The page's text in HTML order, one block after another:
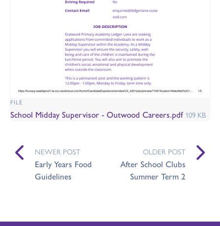
FILE
School Midday Supervisor - Outwood Careers.pdf 109 KB
NEWER POST
Early Years Food
Guidelines
OLDER POST
After School Clubs
Summer Term 2